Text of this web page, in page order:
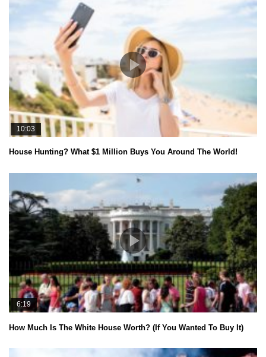
10:03
House Hunting? What $1 Million Buys You Around The World!
6:19
How Much Is The White House Worth? (If You Wanted To Buy It)